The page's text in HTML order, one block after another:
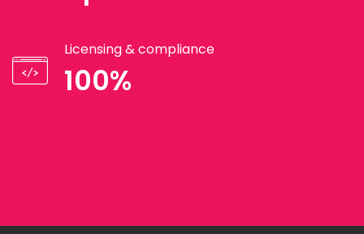
Licensing & compliance
100%